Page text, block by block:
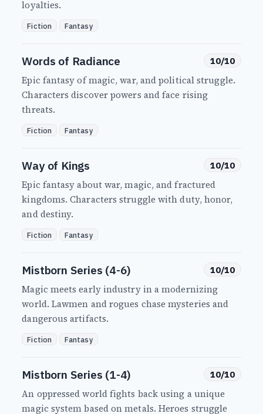
loyalties.
Fiction Fantasy
Words of Radiance 10/10
Epic fantasy of magic, war, and political struggle.
Characters discover powers and face rising
threats.
Fiction Fantasy
Way of Kings 10/10
Epic fantasy about war, magic, and fractured
kingdoms. Characters struggle with duty, honor,
and destiny.
Fiction Fantasy
Mistborn Series (4-6) 10/10
Magic meets early industry in a modernizing
world. Lawmen and rogues chase mysteries and
dangerous artifacts.
Fiction Fantasy
Mistborn Series (1-4) 10/10
An oppressed world fights back using a unique
magic system based on metals. Heroes struggle